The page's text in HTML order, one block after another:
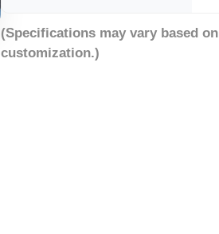
(Specifications may vary based
customization.)